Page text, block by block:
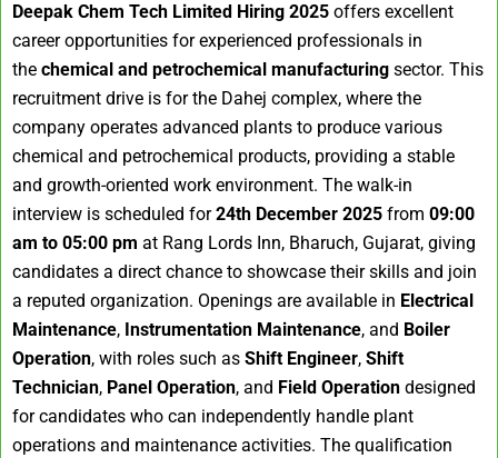
Deepak Chem Tech Limited Hiring 2025 offers excellent
career opportunities for experienced professionals in
the chemical and petrochemical manufacturing sector. This
recruitment drive is for the Dahej complex, where the
company operates advanced plants to produce various
chemical and petrochemical products, providing a stable
and growth-oriented work environment. The walk-in
interview is scheduled for24th December 2025 from 09:00
am to 05:00 pm at Rang Lords Inn, Bharuch, Gujarat, giving
candidates a direct chance to showcase their skills and join
a reputed organization. Openings are available in Electrical
Maintenance, Instrumentation Maintenance, and Boiler
Operation, with roles such as Shift Engineer, Shift
Technician, Panel Operation, and Field Operation designed
for candidates who can independently handle plant
operations and maintenance activities. The qualification